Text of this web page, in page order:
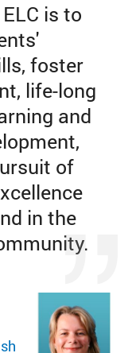
is to
foster
life-long
and
of
in the